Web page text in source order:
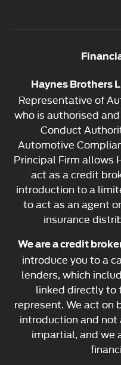
Haynes Brothers
Representative of
who is authorised
Conduct
Automotive
Principal Firm allows
act as a credit
introduction to a
to act as an agent
insurance
We are a credit
introduce you to a
lenders, which
linked directly to
represent. We act on
introduction and not
impartial, and we